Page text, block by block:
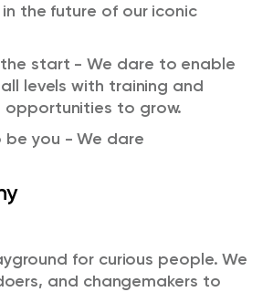
the future of our iconic
start - We dare to enable
levels with training and
opportunities to grow.
you - We dare
for curious people. We
and changemakers to